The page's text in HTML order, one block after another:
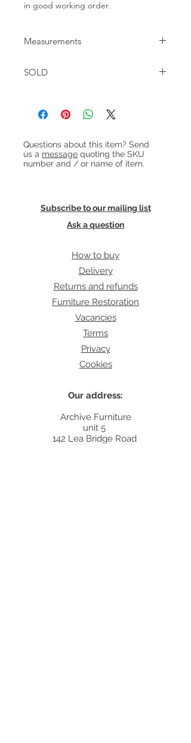
in good working order.
Measurements
SOLD
Questions about this item? Send
us a message quoting the SKU
number and / or name of item.
Subscribe to our mailing list
Ask a question
How to buy
Delivery
Returns and refunds
Furniture Restoration
Vacancies
Terms
Privacy
Cookies
Our address:
Archive Furniture
unit 5
142 Lea Bridge Road